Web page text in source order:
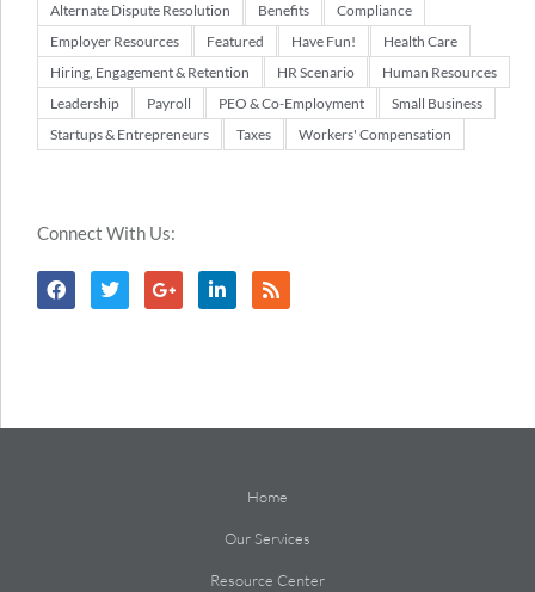
Alternate Dispute Resolution Benefits
Compliance
Employer Resources
Featured Have Fun!
Health Care
Hiring, Engagement & Retention
HR Scenario
Human Resources
Leadership
Payroll PEO & Co-Employment
Small Business
Startups & Entrepreneurs
Taxes Workers' Compensation
Connect With Us:
Home
Our Services
Resource Center